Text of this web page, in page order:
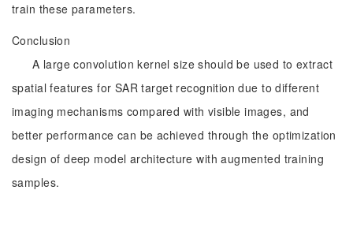
train these parameters.
Conclusion
A large convolution kernel size should be used to extract
spatial features for SAR target recognition due to different
imaging mechanisms compared with visible images, and
better performance can be achieved through the optimization
design of deep model architecture with augmented training
samples.